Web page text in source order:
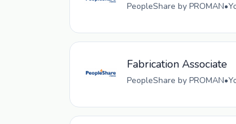
PeopleShare by PROMAN•
Fabrication Associate
PeopleShare by PROMAN•